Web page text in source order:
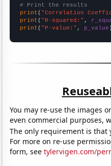
# Print the results
print ( "Correlation
print ( "R-squared:" ,
print ( "P-value:" , p_value )
You may re-use the images
even commercial purposes,
The only requirement is
For more on re-use
form, seetylervigen.com/